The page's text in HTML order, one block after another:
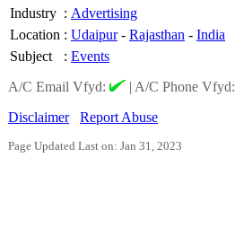
Industry : Advertising
Location : Udaipur- Rajasthan - India
Subject
: Events
A/C Email Vfyd:
| A/C Phone Vfyd:
Disclaimer
Report Abuse
Page Updated Last on: Jan 31, 2023